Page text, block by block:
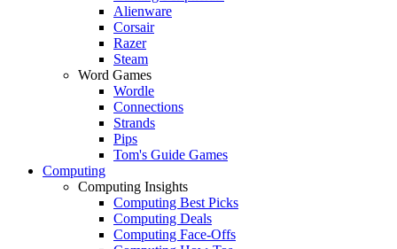
Alienware
Corsair
Razer
Steam
Word Games
Wordle
Connections
Strands
Pips
Tom's Guide Games
Computing
Computing Insights
Computing Best Picks
Computing Deals
Computing Face-Offs